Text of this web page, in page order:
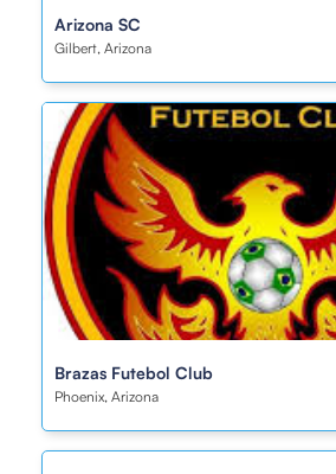
Arizona SC
Gilbert, Arizona
Brazas Futebol Club
Phoenix, Arizona